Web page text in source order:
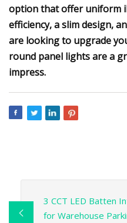
option that offer uniform
efficiency, a slim design,
are looking to upgrade
round panel lights are a
impress.
3 CCT LED Batten
for Warehouse